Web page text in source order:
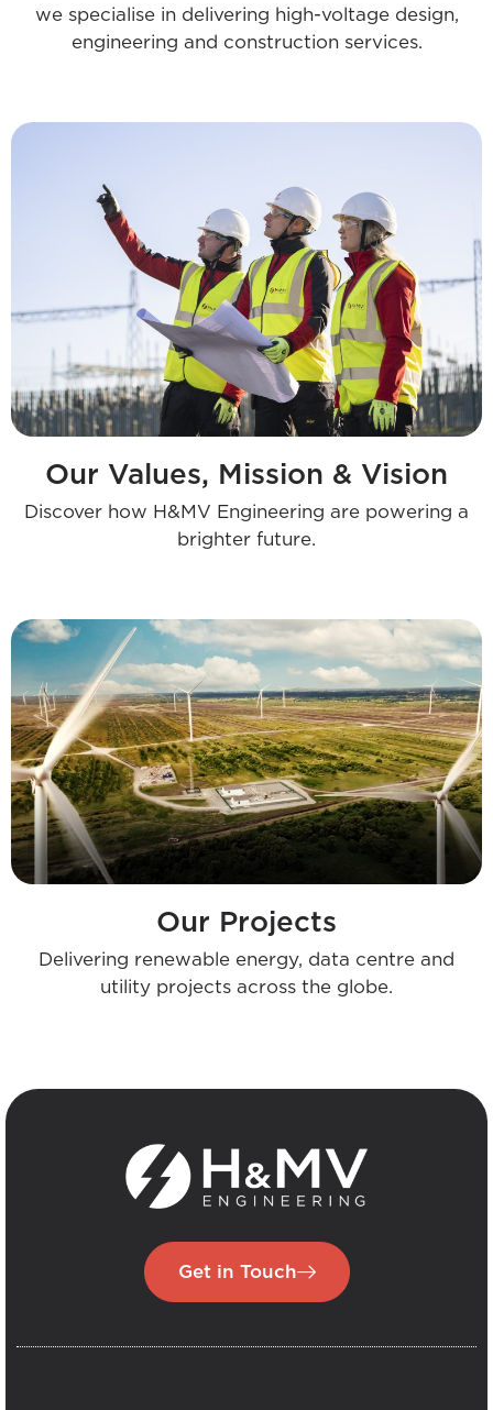
we specialise in delivering high-voltage design,
engineering and construction services.
Our Values, Mission & Vision
Discover how H&MV Engineering are powering a
brighter future.
Our Projects
Delivering renewable energy, data centre and
utility projects across the globe.
Get in Touch